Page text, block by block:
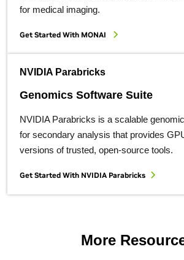
for medical imaging.
Get Started With MONAI
NVIDIA Parabricks
Genomics Software Suite
NVIDIA Parabricks is a scalable
for secondary analysis that provides
versions of trusted, open-source tools.
Get Started With NVIDIA Parabricks
More